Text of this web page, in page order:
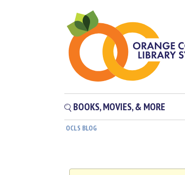
BOOKS, MOVIES, & MORE
OCLS BLOG